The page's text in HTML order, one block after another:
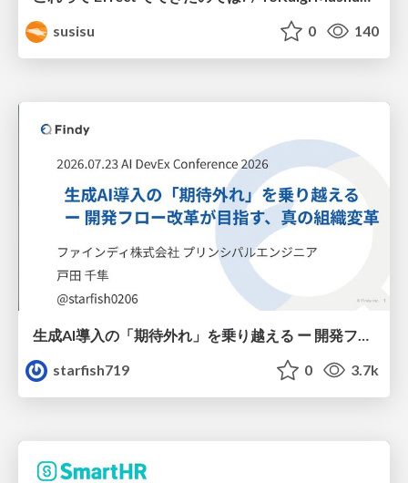
susisu
0 140
生成AI導入の「期待外れ」を乗り越える ー 開発フロー改革が目指す、真の組織変革
starfish719
0 3.7k